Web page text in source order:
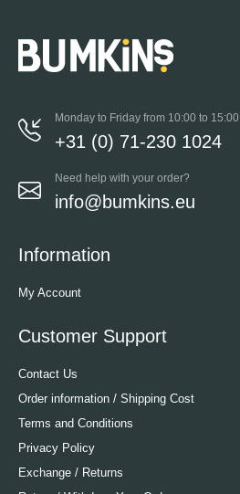
Monday to Friday from 10:00 to 15:00
+31 (0) 71-230 1024
Need help with your order?
info@bumkins.eu
Information
My Account
Customer Support
Contact Us
Order information / Shipping Cost
Terms and Conditions
Privacy Policy
Exchange / Returns